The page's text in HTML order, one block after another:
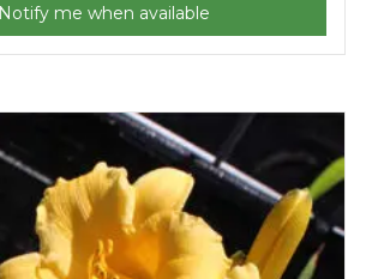
Notify me when available